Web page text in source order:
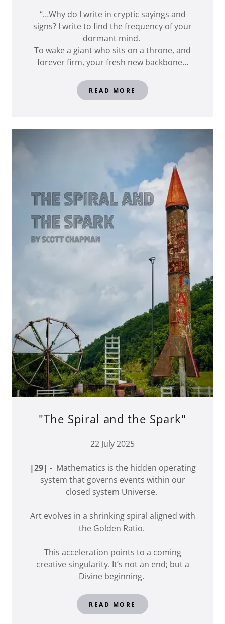
“…Why do I write in cryptic sayings and
signs? I write to find the frequency of your
dormant mind.
To wake a giant who sits on a throne, and
forever firm, your fresh new backbone…
READ MORE
"The Spiral and the Spark"
22 July 2025
|29| - Mathematics is the hidden operating
system that governs events within our
closed system Universe.
Art evolves in a shrinking spiral aligned with
the Golden Ratio.
This acceleration points to a coming
creative singularity. It’s not an end; but a
Divine beginning.
READ MORE